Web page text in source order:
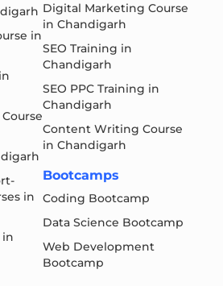
in
in
in
Digital Marketing Course
in Chandigarh
SEO Training in
Chandigarh
SEO PPC Training in
Chandigarh
Content Writing Course
in Chandigarh
Bootcamps
Coding Bootcamp
Data Science Bootcamp
Web Development
Bootcamp